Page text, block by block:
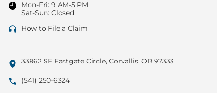
Mon-Fri: 9 AM-5 PM
Sat-Sun: Closed
How to File a Claim
33862 SE Eastgate Circle, Corvallis, OR 97333
(541) 250-6324